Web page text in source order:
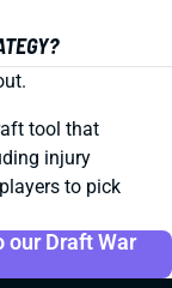
tool that
injury
to pick
our Draft War